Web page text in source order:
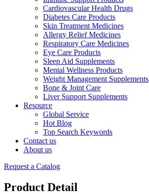
Cardiovascular Health Drugs
Diabetes Care Products
Skin Treatment Medicines
Allergy Relief Medicines
Respiratory Care Medicines
Eye Care Products
Sleep Aid Supplements
Mental Wellness Products
Weight Management Supplements
Bone & Joint Care
Liver Support Supplements
Resource
Global Service
Hot Blog
Top Search Keywords
Contact us
About us
Request a Catalog
Product Detail